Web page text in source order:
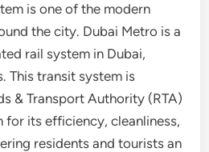
is one of the modern
the city. Dubai Metro is a
rail system in Dubai,
This transit system is
& Transport Authority (RTA)
for its efficiency, cleanliness,
residents and tourists an